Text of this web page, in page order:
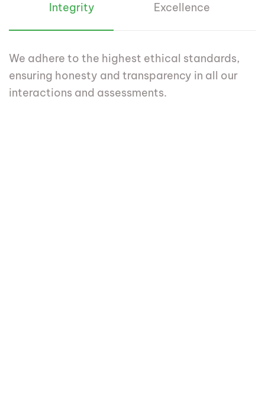
Integrity Excellence
We adhere to the highest ethical standards,
ensuring honesty and transparency in all our
interactions and assessments.